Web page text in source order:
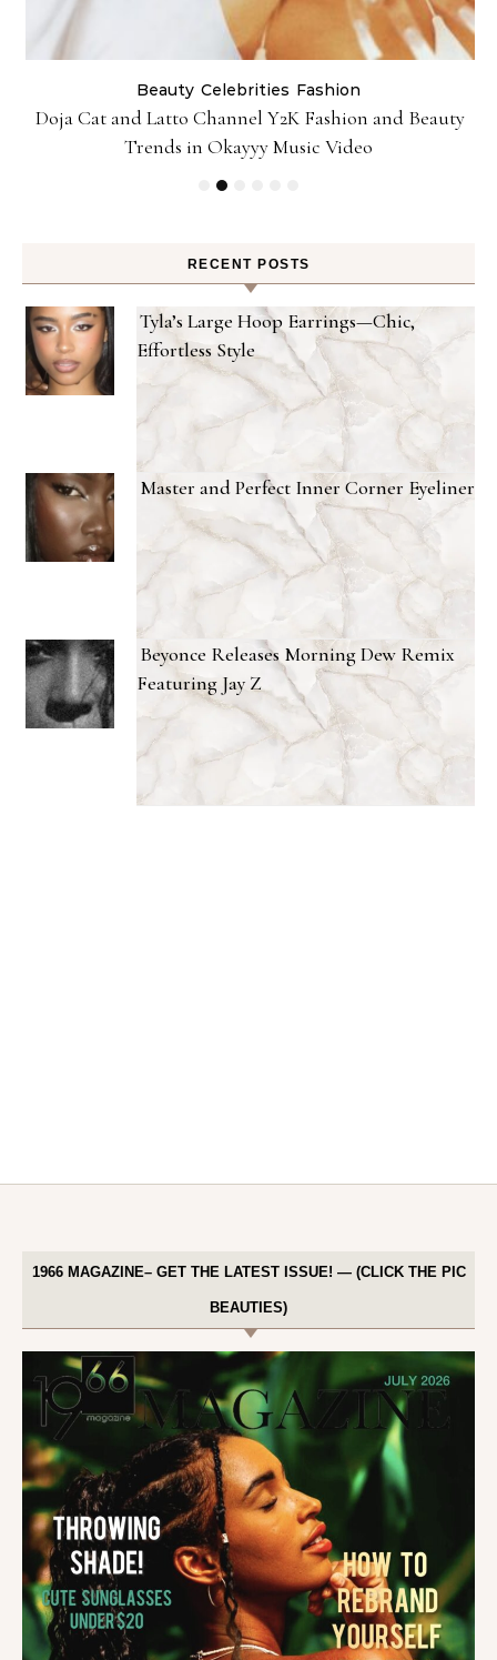
Beauty Celebrities Fashion
Doja Cat and Latto Channel Y2K Fashion and Beauty
Trends in Okayyy Music Video
RECENT POSTS
Tyla’s Large Hoop Earrings—Chic,
Effortless Style
Master and Perfect Inner Corner Eyeliner
Beyonce Releases Morning Dew Remix
Featuring Jay Z
1966 MAGAZINE– GET THE LATEST ISSUE! — (CLICK THE PIC
BEAUTIES)